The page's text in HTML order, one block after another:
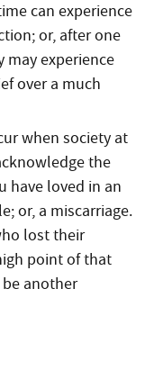
can experience
or, after one
may experience
over a much
when society at
the
have loved in an
or, a miscarriage.
lost their
point of that
be another